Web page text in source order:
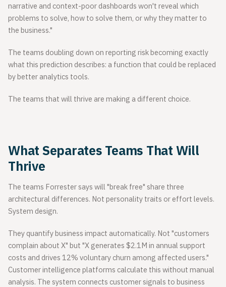
narrative and context-poor dashboards won't reveal which
problems to solve, how to solve them, or why they matter to
the business."
The teams doubling down on reporting risk becoming exactly
what this prediction describes: a function that could be replaced
by better analytics tools.
The teams that will thrive are making a different choice.
What Separates Teams That Will
Thrive
The teams Forrester says will "break free" share three
architectural differences. Not personality traits or effort levels.
System design.
They quantify business impact automatically. Not "customers
complain about X" but "X generates $2.1M in annual support
costs and drives 12% voluntary churn among affected users."
Customer intelligence platforms calculate this without manual
analysis. The system connects customer signals to business